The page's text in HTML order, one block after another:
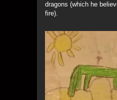
dragons (which he
fire).